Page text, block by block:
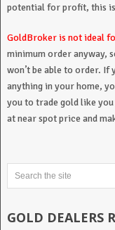
potential for profit, this
GoldBroker is not ideal
minimum order anyway,
won’t be able to order. If
anything in your home,
you to trade gold like
at near spot price and
GOLD DEALERS